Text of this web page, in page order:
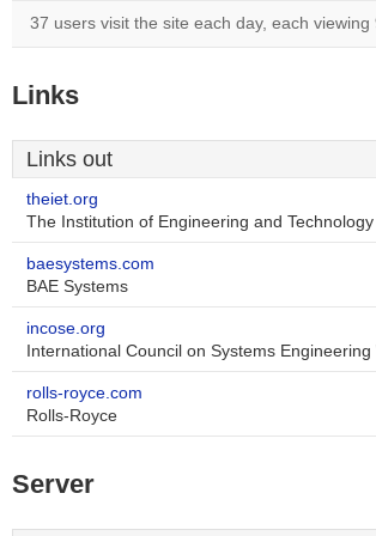
37 users visit the site each day, each viewing
Links
Links out
theiet.org
The Institution of Engineering and
baesystems.com
BAE Systems
incose.org
International Council on Systems Engineering
rolls-royce.com
Rolls-Royce
Server